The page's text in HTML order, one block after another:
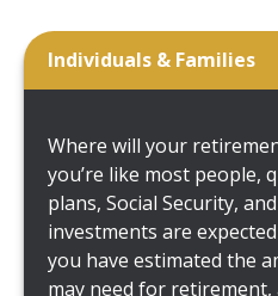
Individuals & Families
Where will your
you’re like most people,
plans, Social Security,
investments are
you have estimated the
may need for